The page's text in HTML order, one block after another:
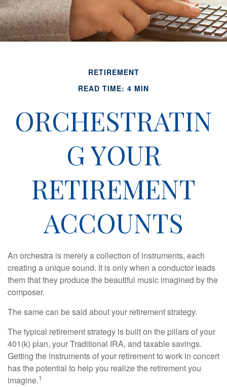
RETIREMENT
READ TIME: 4 MIN
ORCHESTRATIN
G YOUR
RETIREMENT
ACCOUNTS
An orchestra is merely a collection of instruments, each
creating a unique sound. It is only when a conductor leads
them that they produce the beautiful music imagined by the
composer.
The same can be said about your retirement strategy.
The typical retirement strategy is built on the pillars of your
401(k) plan, your Traditional IRA, and taxable savings.
Getting the instruments of your retirement to work in concert
has the potential to help you realize the retirement you
imagine.1